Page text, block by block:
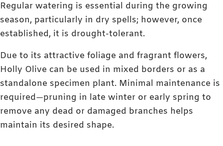
Regular watering is essential during the growing
season, particularly in dry spells; however, once
established, it is drought-tolerant.
Due to its attractive foliage and fragrant flowers,
Holly Olive can be used in mixed borders or as a
standalone specimen plant. Minimal maintenance is
required—pruning in late winter or early spring to
remove any dead or damaged branches helps
maintain its desired shape.